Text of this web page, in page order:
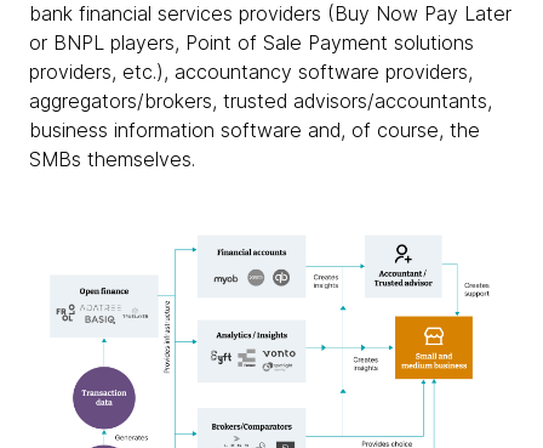
bank financial services providers (Buy Now Pay Later
or BNPL players, Point of Sale Payment solutions
providers, etc.), accountancy software providers,
aggregators/brokers, trusted advisors/accountants,
business information software and, of course, the
SMBs themselves.